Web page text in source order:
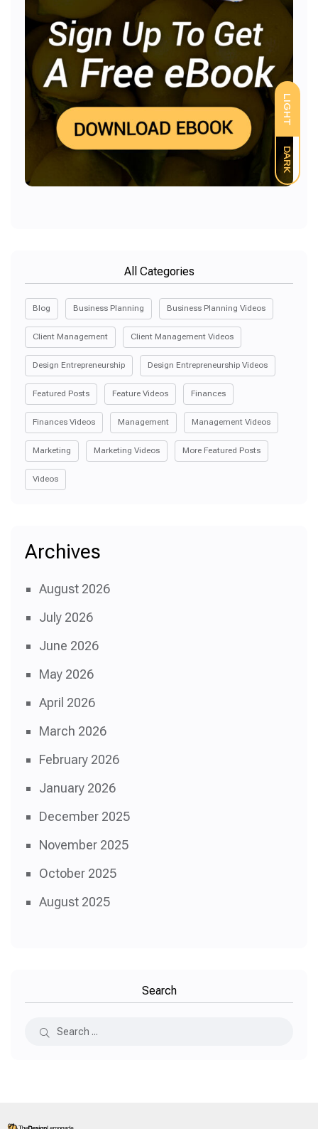
LIGHT
DARK
All Categories
Blog Business Planning Business Planning Videos
Client Management Client Management Videos
Design Entrepreneurship Design Entrepreneurship Videos
Featured Posts Feature Videos Finances
Finances Videos Management Management Videos
Marketing Marketing Videos More Featured Posts
Videos
Archives
August 2026
July 2026
June 2026
May 2026
April 2026
March 2026
February 2026
January 2026
December 2025
November 2025
October 2025
August 2025
Search